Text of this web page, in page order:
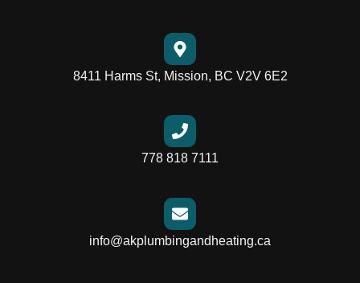
8411 Harms St, Mission, BC V2V 6E2
778 818 7111
info@akplumbingandheating.ca